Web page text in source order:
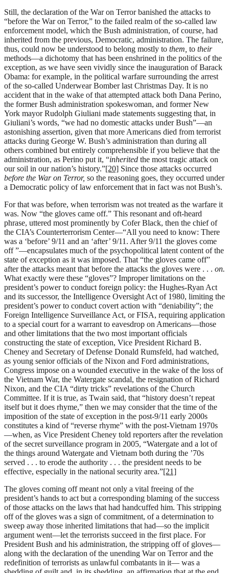
Still, the declaration of the War on Terror banished the attacks to
“before the War on Terror,” to the failed realm of the so-called law
enforcement model, which the Bush administration, of course, had
inherited from the previous, Democratic, administration. The failure,
thus, could now be understood to belong mostly to them, to their
methods—a dichotomy that has been enshrined in the politics of the
exception, as we have seen vividly since the inauguration of Barack
Obama: for example, in the political warfare surrounding the arrest
of the so-called Underwear Bomber last Christmas Day. It is no
accident that in the wake of that attempted attack both Dana Perino,
the former Bush administration spokeswoman, and former New
York mayor Rudolph Giuliani made statements suggesting that, in
Giuliani’s words, “we had no domestic attacks under Bush”—an
astonishing assertion, given that more Americans died from terrorist
attacks during George W. Bush’s administration than during all
others combined but entirely comprehensible if you believe that the
administration, as Perino put it, “inherited the most tragic attack on
our soil in our nation’s history.”[20] Since those attacks occurred
before the War on Terror, so the reasoning goes, they occurred under
a Democratic policy of law enforcement that in fact was not Bush’s.
For that was before, when terrorism was not treated as the warfare it
was. Now “the gloves came off.” This resonant and oft-heard
phrase, uttered most prominently by Cofer Black, then the chief of
the CIA’s Counterterrorism Center—“All you need to know: There
was a ‘before’ 9/11 and an ‘after’ 9/11. After 9/11 the gloves come
off ”—encapsulates much of the psychopolitical latent content of the
state of exception as it was imposed. That “the gloves came off”
after the attacks meant that before the attacks the gloves were . . . on.
What exactly were these “gloves”? Improper limitations on the
president’s power to conduct foreign policy: the Hughes-Ryan Act
and its successor, the Intelligence Oversight Act of 1980, limiting the
president’s power to conduct covert action with “deniability”; the
Foreign Intelligence Surveillance Act, or FISA, requiring application
to a special court for a warrant to eavesdrop on Americans—those
and other limitations that the two most important officials
constructing the state of exception, Vice President Richard B.
Cheney and Secretary of Defense Donald Rumsfeld, had watched,
as young senior officials of the Nixon and Ford administrations,
Congress impose on a wounded executive in the wake of the loss of
the Vietnam War, the Watergate scandal, the resignation of Richard
Nixon, and the CIA “dirty tricks” revelations of the Church
Committee. If it is true, as Twain said, that “history doesn’t repeat
itself but it does rhyme,” then we may consider that the time of the
imposition of the state of exception in the post-9/11 early 2000s
constitutes a kind of “reverse rhyme” with the post-Vietnam 1970s
—when, as Vice President Cheney told reporters after the revelation
of the secret surveillance program in 2005, “Watergate and a lot of
the things around Watergate and Vietnam both during the ’70s
served . . . to erode the authority . . . the president needs to be
effective, especially in the national security area.”[21]
The gloves coming off meant not only a vital freeing of the
president’s hands to act but a corresponding blaming of the success
of those attacks on the laws that had handcuffed him. This stripping
off of the gloves was a sign of commitment, of a determination to
sweep away those inherited limitations that had—so the implicit
argument went—let the terrorists succeed in the first place. For
President Bush and his administration, the stripping off of gloves—
along with the declaration of the unending War on Terror and the
redefinition of terrorists as unlawful combatants in it— was a